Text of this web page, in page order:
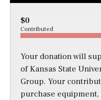
$0
Contributed
Your donation will
of Kansas State
Group. Your
purchase